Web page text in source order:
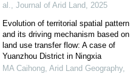
al., Journal of Arid Land, 2025
Evolution of territorial spatial pattern
and its driving mechanism based on
land use transfer flow: A case of
Yuanzhou District in Ningxia
MA Caihong, Arid Land Geography,